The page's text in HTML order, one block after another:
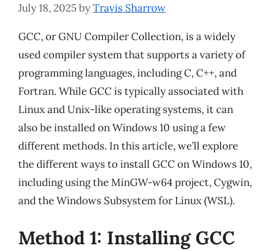
July 18, 2025byTravis Sharrow
GCC, or GNU Compiler Collection, is a widely
used compiler system that supports a variety of
programming languages, including C, C++, and
Fortran. While GCC is typically associated with
Linux and Unix-like operating systems, it can
also be installed on Windows 10 using a few
different methods. In this article, we’ll explore
the different ways to install GCC on Windows 10,
including using the MinGW-w64 project, Cygwin,
and the Windows Subsystem for Linux (WSL).
Method 1: Installing GCC